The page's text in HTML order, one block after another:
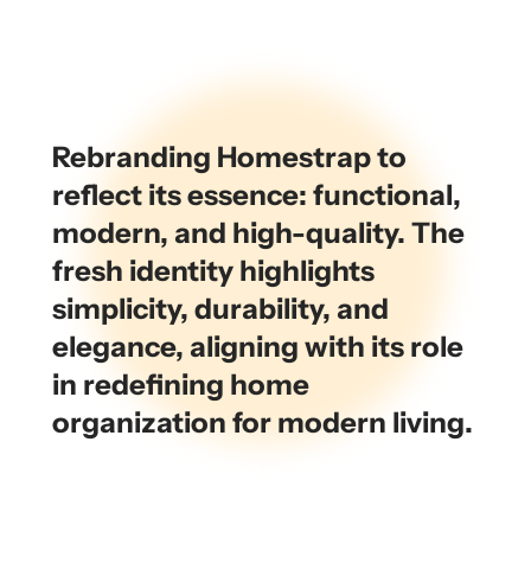
Rebranding Homestrap to
reflect its essence: functional,
modern, and high-quality. The
fresh identity highlights
simplicity, durability, and
elegance, aligning with its role
in redefining home
organization for modern living.